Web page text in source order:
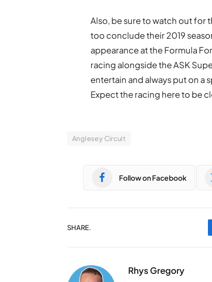
Also, be sure to watch out for
too conclude their 2019
appearance at the Formula
racing alongside the ASK
entertain and always put on a
Expect the racing here to be
Anglesey Circuit
Follow on Facebook
SHARE.
Rhys Gregory